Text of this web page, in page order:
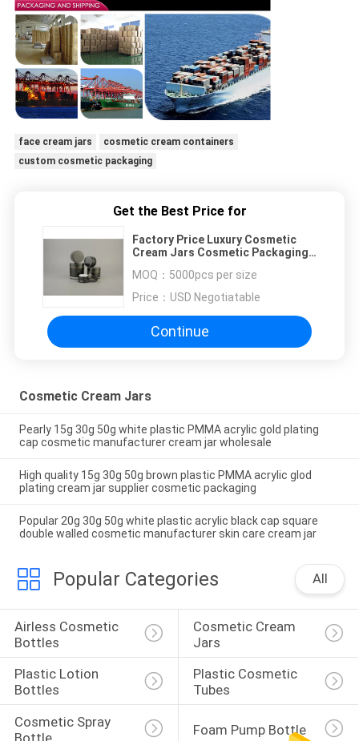
face cream jars
cosmetic cream containers
custom cosmetic packaging
Get the Best Price for
Factory Price Luxury Cosmetic
Cream Jars Cosmetic Packaging
MOQ： 5000pcs per size
Price： USD Negotiatable
Continue
Cosmetic Cream Jars
Pearly 15g 30g 50g white plastic PMMA acrylic gold plating
cap cosmetic manufacturer cream jar wholesale
High quality 15g 30g 50g brown plastic PMMA acrylic glod
plating cream jar supplier cosmetic packaging
Popular 20g 30g 50g white plastic acrylic black cap square
double walled cosmetic manufacturer skin care cream jar
Popular Categories All
Airless Cosmetic
Bottles
Cosmetic Cream
Jars
Plastic Lotion
Bottles
Plastic Cosmetic
Tubes
Cosmetic Spray
Bottle
Foam Pump Bottle